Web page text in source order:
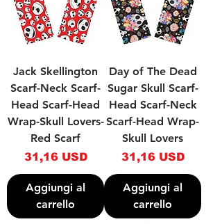
Jack Skellington
Scarf-Neck Scarf-
Head Scarf-Head
Wrap-Skull Lovers-
Red Scarf
Prezzo
31,16 USD
Aggiungi al
carrello
Day of The Dead
Sugar Skull Scarf-
Head Scarf-Neck
Scarf-Head Wrap-
Skull Lovers
Prezzo
31,16 USD
Aggiungi al
carrello